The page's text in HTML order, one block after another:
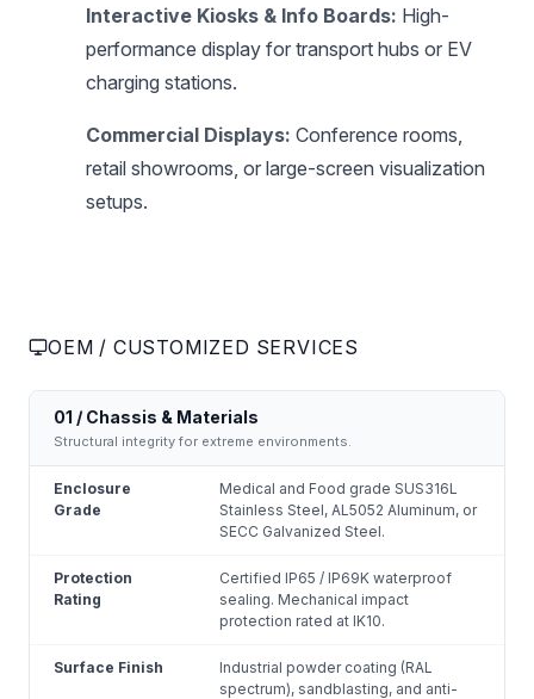
Interactive Kiosks & Info Boards: High-
performance display for transport hubs or EV
charging stations.
Commercial Displays: Conference rooms,
retail showrooms, or large-screen visualization
setups.
OEM / CUSTOMIZED SERVICES
01 / Chassis & Materials
Structural integrity for extreme environments.
Enclosure
Grade
Medical and Food grade SUS316L
Stainless Steel, AL5052 Aluminum, or
SECC Galvanized Steel.
Protection
Rating
Certified IP65 / IP69K waterproof
sealing. Mechanical impact
protection rated at IK10.
Surface Finish
Industrial powder coating (RAL
spectrum), sandblasting, and anti-